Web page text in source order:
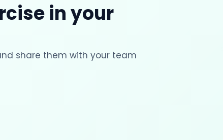
in your
share them with your team